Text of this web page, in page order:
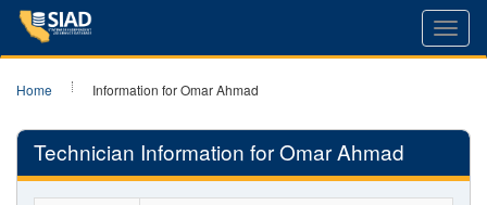
Home Information for Omar Ahmad
Technician Information for Omar Ahmad